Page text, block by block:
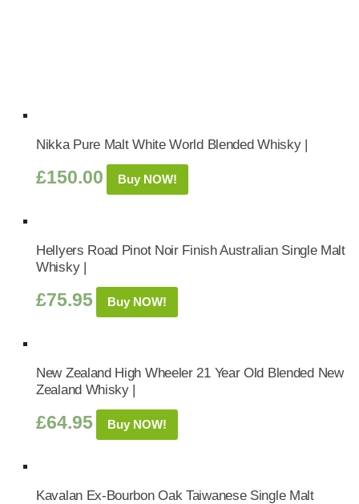
Nikka Pure Malt White World Blended Whisky |
£150.00 Buy NOW!
Hellyers Road Pinot Noir Finish Australian Single Malt
Whisky |
£75.95 Buy NOW!
New Zealand High Wheeler 21 Year Old Blended New
Zealand Whisky |
£64.95 Buy NOW!
Kavalan Ex-Bourbon Oak Taiwanese Single Malt